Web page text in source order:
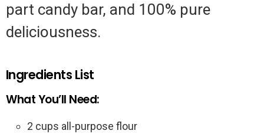
part candy bar, and 100% pure
deliciousness.
Ingredients List
What You’ll Need:
2 cups all-purpose flour